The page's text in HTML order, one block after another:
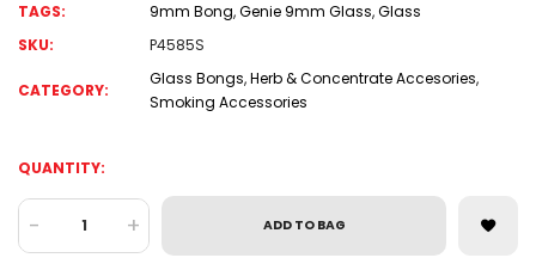
TAGS: 9mm Bong,Genie 9mm Glass,Glass
SKU:
P4585S
CATEGORY:
Glass Bongs,Herb & Concentrate Accesories,
Smoking Accessories
QUANTITY:
- + ADD TO BAG